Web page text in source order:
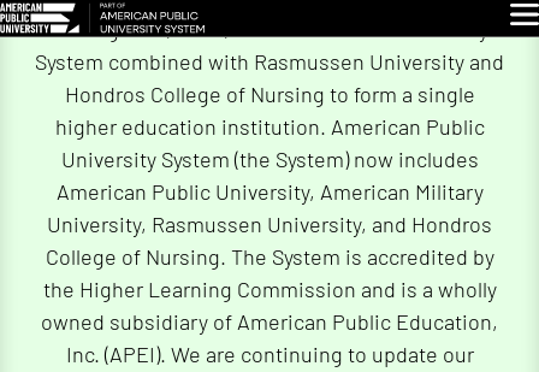
Skip On August 4, 2026, American Public University
System combined with Rasmussen University and
Hondros College of Nursing to form a single
higher education institution. American Public
University System (the System) now includes
American Public University, American Military
University, Rasmussen University, and Hondros
College of Nursing. The System is accredited by
the Higher Learning Commission and is a wholly
owned subsidiary of American Public Education,
Inc. (APEI). We are continuing to update our